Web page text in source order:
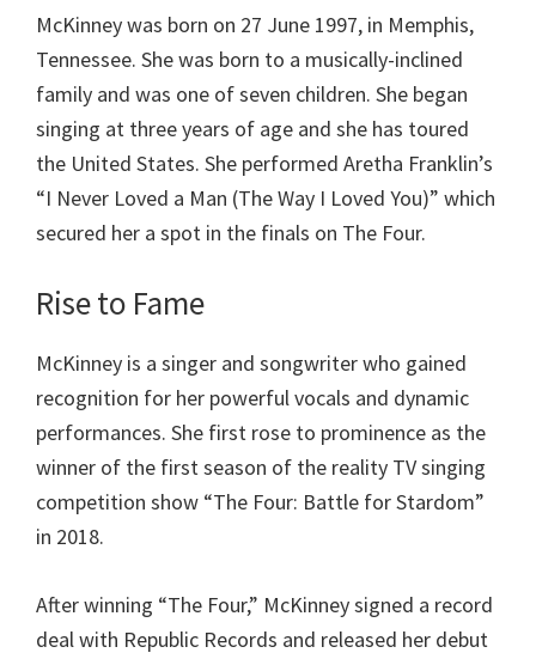
McKinney was born on 27 June 1997, in Memphis,
Tennessee. She was born to a musically-inclined
family and was one of seven children. She began
singing at three years of age and she has toured
the United States. She performed Aretha Franklin’s
“I Never Loved a Man (The Way I Loved You)” which
secured her a spot in the finals on The Four.
Rise to Fame
McKinney is a singer and songwriter who gained
recognition for her powerful vocals and dynamic
performances. She first rose to prominence as the
winner of the first season of the reality TV singing
competition show “The Four: Battle for Stardom”
in 2018.
After winning “The Four,” McKinney signed a record
deal with Republic Records and released her debut